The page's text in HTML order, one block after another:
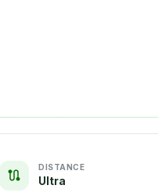
DISTANCE
Ultra